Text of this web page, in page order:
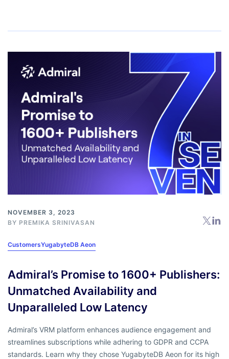
NOVEMBER 3, 2023
BY PREMIKA SRINIVASAN
CustomersYugabyteDB Aeon
Admiral’s Promise to 1600+ Publishers:
Unmatched Availability and
Unparalleled Low Latency
Admiral’s VRM platform enhances audience engagement and
streamlines subscriptions while adhering to GDPR and CCPA
standards. Learn why they chose YugabyteDB Aeon for its high